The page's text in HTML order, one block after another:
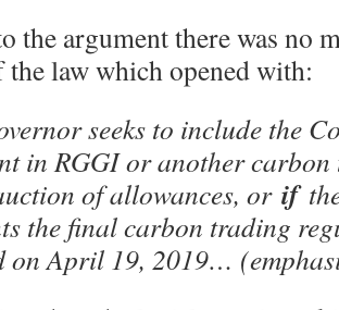
the argument there was no
the law which opened with:
seeks to include the
in RGGI or another
of allowances, or if
the final carbon trading
on April 19, 2019…